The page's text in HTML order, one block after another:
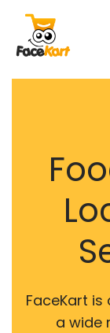
FaceKart
a wide